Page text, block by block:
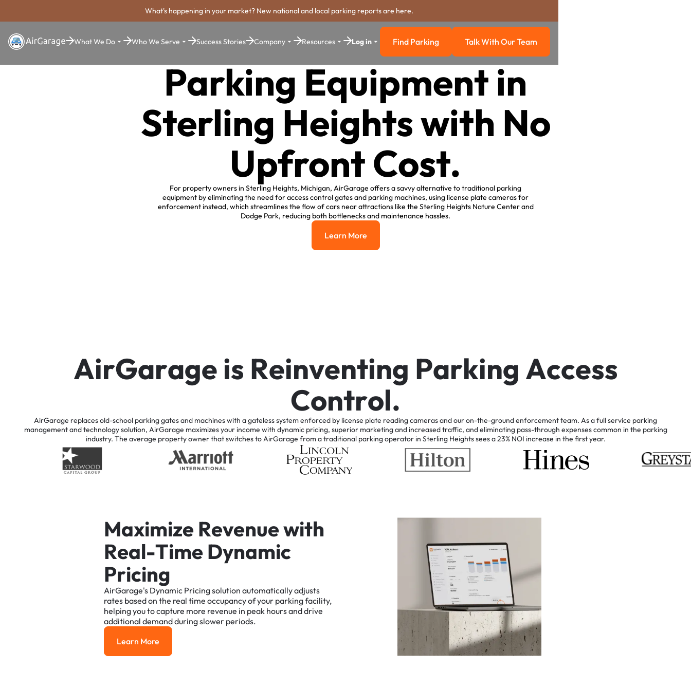
What's happening in your market? New national and local parking reports are here.
What We Do Who We Serve Success Stories Company Resources Log in Find Parking
Find Parking Talk with our team
Talk With Our Team
Parking Equipment in
Sterling Heights with No
Upfront Cost.
For property owners in Sterling Heights, Michigan, AirGarage offers a savvy alternative to traditional parking
equipment by eliminating the need for access control gates and parking machines, using license plate cameras for
enforcement instead, which streamlines the flow of cars near attractions like the Sterling Heights Nature Center and
Dodge Park, reducing both bottlenecks and maintenance hassles.
Learn More
Learn More
AirGarageis Reinventing Parking Access
Control.
AirGarage replacesold-school parkinggatesand machineswith agatelesssystemenforced by license plate readingcamerasandouron-the-groundenforcementteam. Asafullservice parking
managementandtechnologysolution, AirGarage maximizesyourincome with dynamic pricing, superior marketingandincreasedtraffic, andeliminating pass-through expensescommon in the parking
industry. The average propertyownerthatswitchestoAirGarage fromatraditional parkingoperatorin Sterling Heightsseesa23% NOI increase in the firstyear.
Maximize Revenuewith
Real-Time Dynamic
Pricing
AirGarage's Dynamic Pricingsolution automaticallyadjusts
rates basedon the real time occupancyofyour parkingfacility,
helpingyoutocapture more revenue in peak hoursanddrive
additional demandduringslower periods.
Learn More
Learn More